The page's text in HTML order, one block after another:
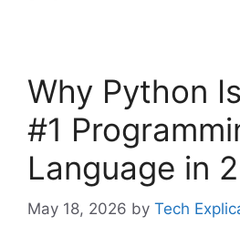
Why Python
#1
Language in
May 18, 2026 by Tech